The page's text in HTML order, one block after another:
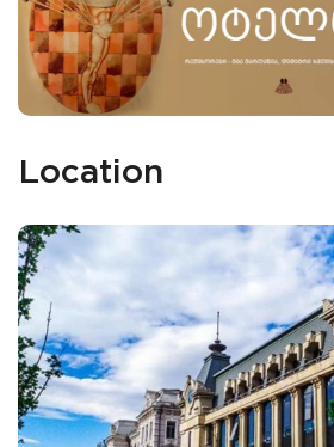
Location